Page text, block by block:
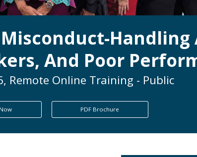
Handling
And Poor
Remote Online Training - Public
PDF Brochure